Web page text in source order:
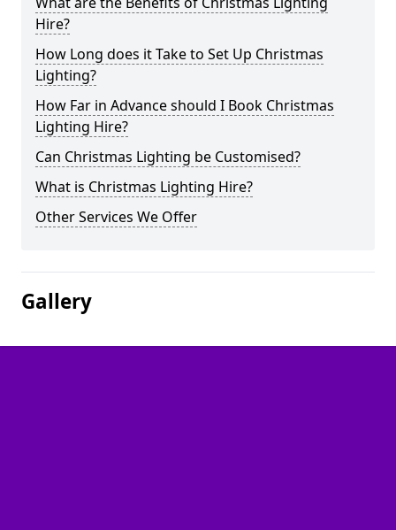
Hire?
How Long does it Take to Set Up Christmas
Lighting?
How Far in Advance should I Book Christmas
Lighting Hire?
Can Christmas Lighting be Customised?
What is Christmas Lighting Hire?
Other Services We Offer
Gallery